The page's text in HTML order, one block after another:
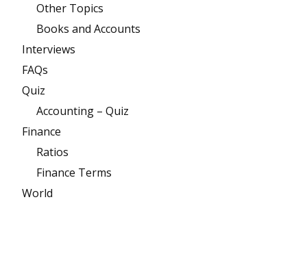
Other Topics
Books and Accounts
Interviews
FAQs
Quiz
Accounting – Quiz
Finance
Ratios
Finance Terms
World